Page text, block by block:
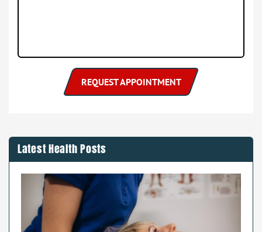
Latest Health Posts